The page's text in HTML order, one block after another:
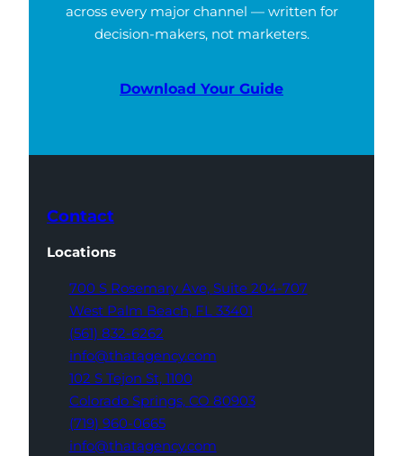
across every major channel — written for
decision-makers, not marketers.
Download Your Guide
Contact
Locations
700 S Rosemary Ave, Suite 204-707
West Palm Beach, FL 33401
(561) 832-6262
info@thatagency.com
102 S Tejon St, 1100
Colorado Springs, CO 80903
(719) 960-0665
info@thatagency.com